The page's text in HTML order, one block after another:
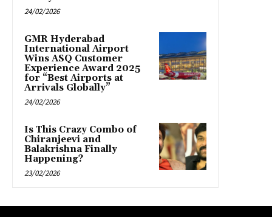
24/02/2026
GMR Hyderabad
International Airport
Wins ASQ Customer
Experience Award 2025
for “Best Airports at
Arrivals Globally”
24/02/2026
Is This Crazy Combo of
Chiranjeevi and
Balakrishna Finally
Happening?
23/02/2026